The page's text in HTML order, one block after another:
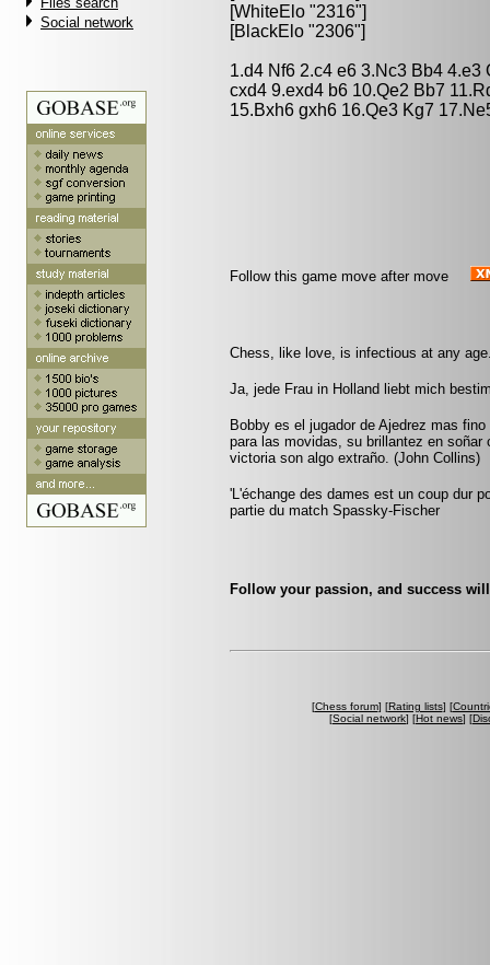
Social network
[WhiteElo "2316"]
[BlackElo "2306"]
1.d4 Nf6 2.c4 e6 3.Nc3 Bb4 4.e3
cxd4 9.exd4 b6 10.Qe2 Bb7
15.Bxh6 gxh6 16.Qe3 Kg7
Follow this game move after move
Chess, like love, is infectious at any
Ja, jede Frau in Holland liebt mich
Bobby es el jugador de Ajedrez mas
para las movidas, su brillantez en
victoria son algo extraño. (John Collins)
'L'échange des dames est un coup dur
partie du match Spassky-Fischer
Follow your passion, and success
[Chess forum] [Rating lists] [
[Social network] [Hot news] [